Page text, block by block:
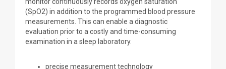
(SpO2) in addition to the programmed blood pressure
measurements. This can enable a diagnostic
evaluation prior to a costly and time-consuming
examination in a sleep laboratory.
precise measurement technology